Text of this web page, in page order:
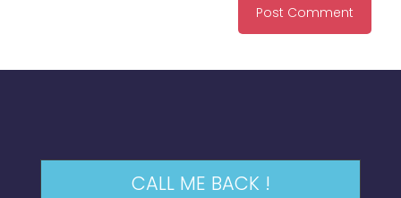
CALL ME BACK !